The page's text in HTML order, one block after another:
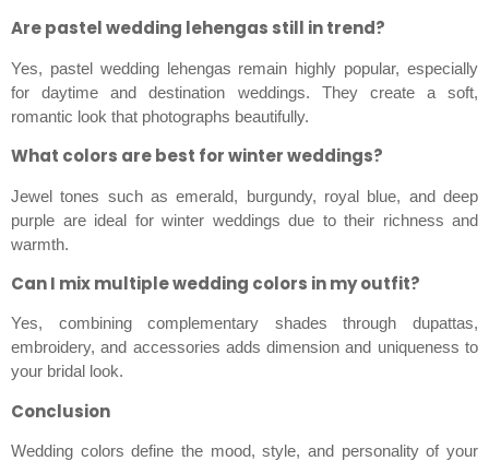
Are pastel wedding lehengas still in trend?
Yes, pastel wedding lehengas remain highly popular, especially
for daytime and destination weddings. They create a soft,
romantic look that photographs beautifully.
What colors are best for winter weddings?
Jewel tones such as emerald, burgundy, royal blue, and deep
purple are ideal for winter weddings due to their richness and
warmth.
Can I mix multiple wedding colors in my outfit?
Yes, combining complementary shades through dupattas,
embroidery, and accessories adds dimension and uniqueness to
your bridal look.
Conclusion
Wedding colors define the mood, style, and personality of your